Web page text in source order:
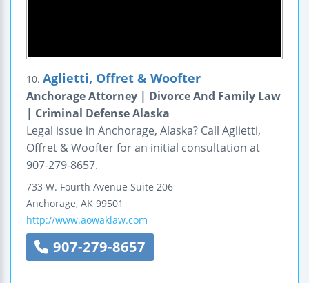
10. Aglietti, Offret & Woofter
Anchorage Attorney | Divorce And Family Law
| Criminal Defense Alaska
Legal issue in Anchorage, Alaska? Call Aglietti,
Offret & Woofter for an initial consultation at
907-279-8657.
733 W. Fourth Avenue Suite 206
Anchorage, AK 99501
http://www.aowaklaw.com
907-279-8657